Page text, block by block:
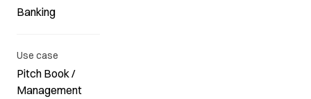
Banking
Use case
Pitch Book /
Management